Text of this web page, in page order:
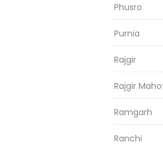
Phusro
Purnia
Rajgir
Rajgir
Ramgarh
Ranchi